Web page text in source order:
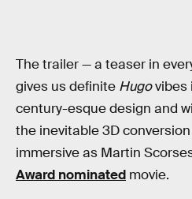
The trailer — a teaser in
gives us definite Hugovibes
century-esque design and
the inevitable 3D
immersive as Martin
Award nominated movie.